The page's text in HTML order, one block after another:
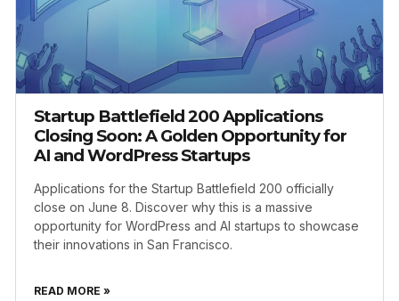
Startup Battlefield 200 Applications
Closing Soon: A Golden Opportunity for
AI and WordPress Startups
Applications for the Startup Battlefield 200 officially
close on June 8. Discover why this is a massive
opportunity for WordPress and AI startups to showcase
their innovations in San Francisco.
READ MORE »